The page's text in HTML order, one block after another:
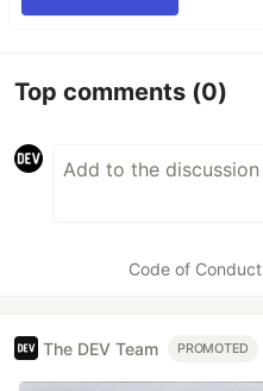
Top comments (0)
Code of Conduct
The DEV Team PROMOTED